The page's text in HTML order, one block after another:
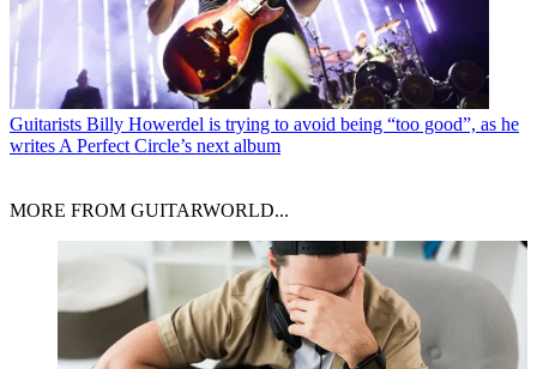
Guitarists Billy Howerdel is trying to avoid being “too good”, as he
writes A Perfect Circle’s next album
MORE FROM GUITARWORLD...